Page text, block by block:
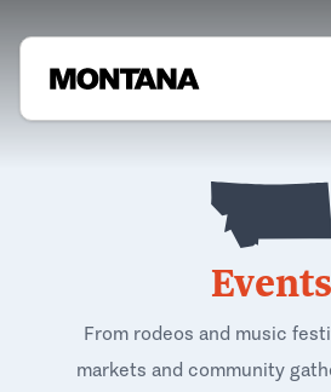
Events
From rodeos and music
markets and community